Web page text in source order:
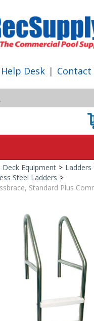
Help Desk | Contact
Home
Special Offers
Shop by Brand
Deck Equipment > Ladders
Steel Ladders >
Standard Plus